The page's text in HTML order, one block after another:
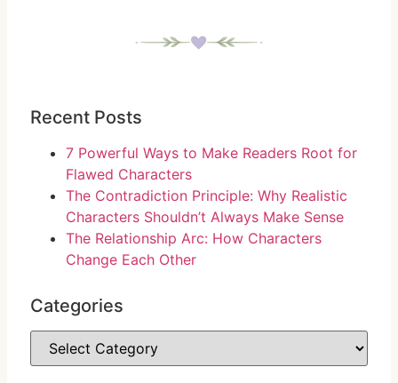
Recent Posts
7 Powerful Ways to Make Readers Root for
Flawed Characters
The Contradiction Principle: Why Realistic
Characters Shouldn’t Always Make Sense
The Relationship Arc: How Characters
Change Each Other
Categories